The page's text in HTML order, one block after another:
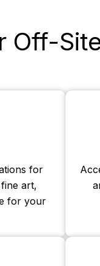
Off-
for
art,
for your